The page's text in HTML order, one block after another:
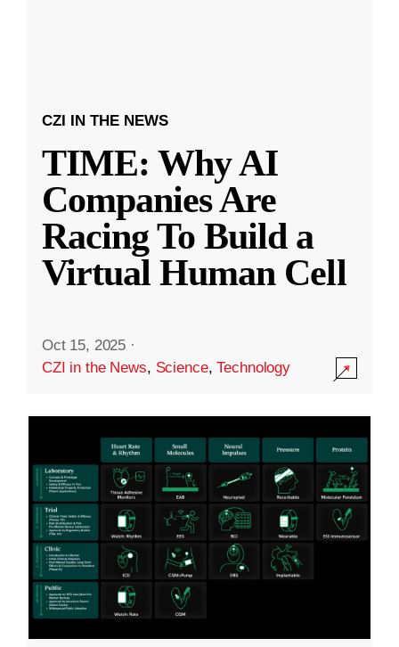
CZI IN THE NEWS
TIME: Why AI
Companies Are
Racing To Build a
Virtual Human Cell
Oct 15, 2025 ·
CZI in the News, Science,Technology